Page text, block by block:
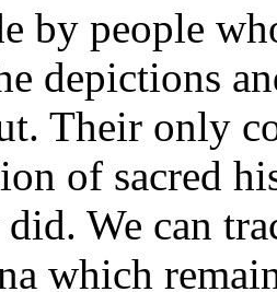
by people
depictions
Their only
of sacred
We can
which